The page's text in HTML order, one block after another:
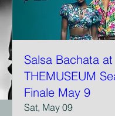
Salsa Bachata at
THEMUSEUM
Finale May 9
Sat, May 09